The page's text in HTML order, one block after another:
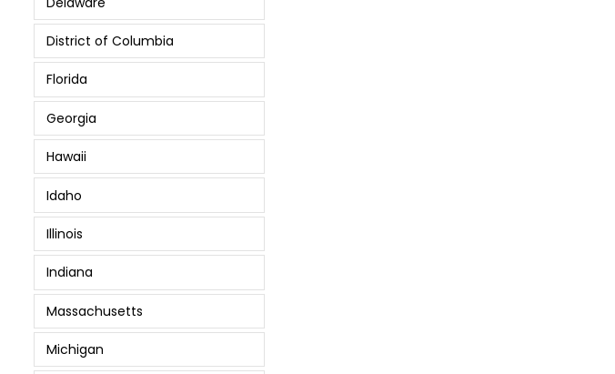
District of Columbia
Florida
Georgia
Hawaii
Idaho
Illinois
Indiana
Massachusetts
Michigan